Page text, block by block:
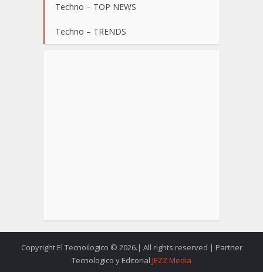
Techno – TOP NEWS
Techno – TRENDS
Copyright El Tecnoilogico © 2026.| All rights reserved | Partner
Tecnologico y Editorial JEZZ Media